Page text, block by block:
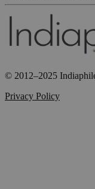
© 2012–2025
Privacy Policy